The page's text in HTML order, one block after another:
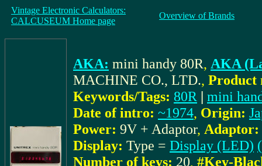
Vintage Electronic Calculators:
CALCUSEUM Home page
Overview of Brands
AKA: mini handy 80R, AKA
MACHINE CO., LTD., Product
Keywords/Tags: 80R | mini
Date of intro: ~1974, Origin:
Power: 9V + Adaptor, Adaptor:
Display: Type = Display (LED)
Number of keys: 20, #Key-